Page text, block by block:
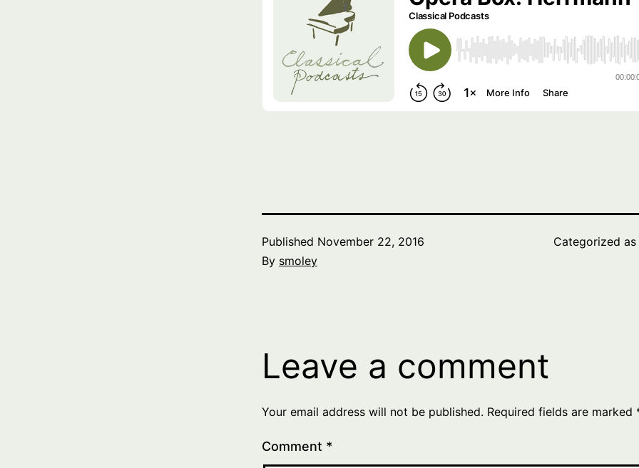
Published November 22, 2016
By smoley
Categorized as
Leave a comment
Your email address will not be published. Required fields are marked
Comment *